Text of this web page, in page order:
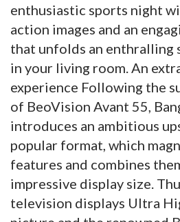
enthusiastic sports night
action images and an
that unfolds an enthralling
in your living room. An
experience Following the
of BeoVision Avant 55,
introduces an ambitious
popular format, which
features and combines
impressive display size.
television displays Ultra